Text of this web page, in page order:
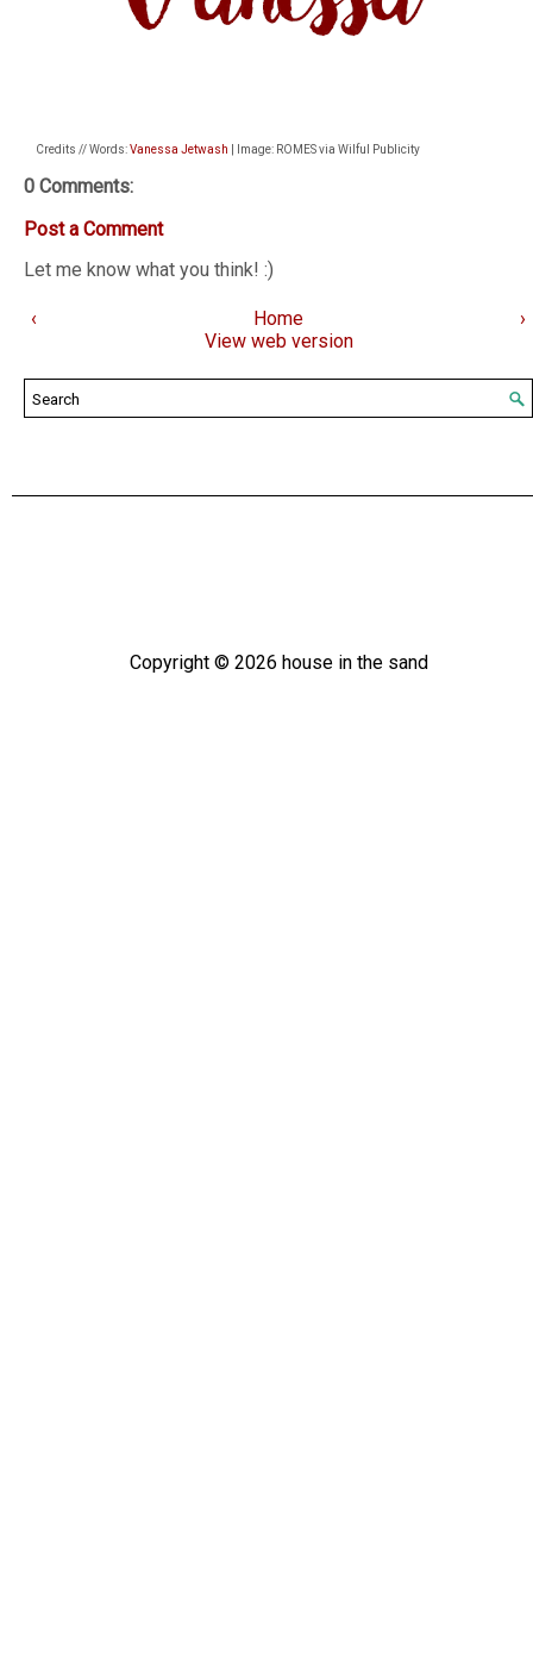
Credits // Words:Vanessa Jetwash | Image: ROMES via Wilful Publicity
0 Comments:
Post a Comment
Let me know what you think! :)
‹ ›
Home
View web version
Copyright © 2026 house in the sand